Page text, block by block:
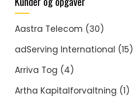
Aastra Telecom (30)
adServing International (15)
Arriva Tog (4)
Artha Kapitalforvaltning (1)